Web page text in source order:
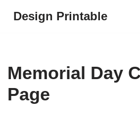
Design Printable
Memorial Day
Page